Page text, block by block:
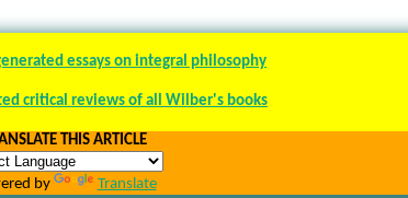
essays on integral philosophy
critical reviews of all Wilber's books
THIS ARTICLE
by Translate